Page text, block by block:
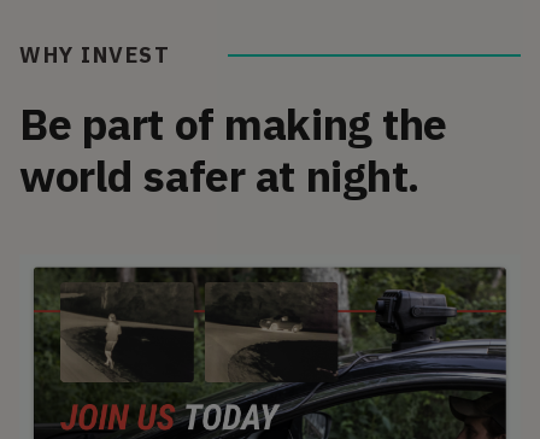
WHY INVEST
Be part of making the
world safer at night.